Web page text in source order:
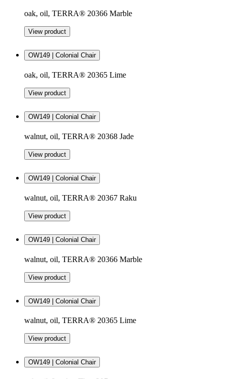
oak, oil, TERRA® 20366 Marble
View product
OW149 | Colonial Chair
oak, oil, TERRA® 20365 Lime
View product
OW149 | Colonial Chair
walnut, oil, TERRA® 20368 Jade
View product
OW149 | Colonial Chair
walnut, oil, TERRA® 20367 Raku
View product
OW149 | Colonial Chair
walnut, oil, TERRA® 20366 Marble
View product
OW149 | Colonial Chair
walnut, oil, TERRA® 20365 Lime
View product
OW149 | Colonial Chair